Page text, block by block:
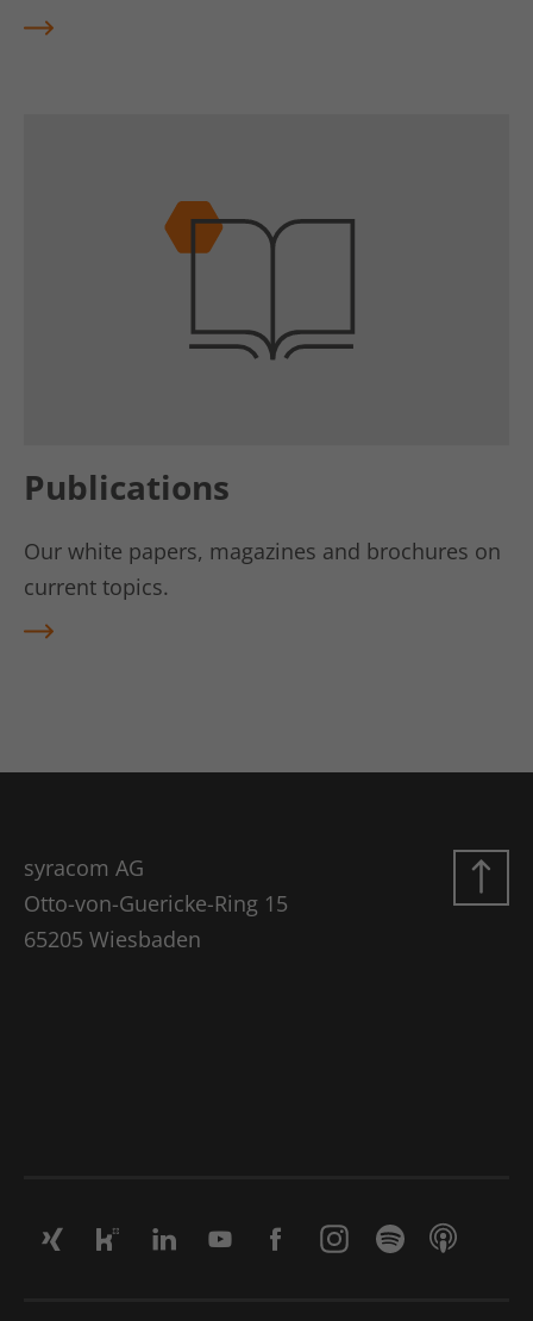
REA
Publications
Our white papers, magazines and brochures on
current topics.
REA
syracom AG
Otto-von-Guericke-Ring 15
65205 Wiesbaden